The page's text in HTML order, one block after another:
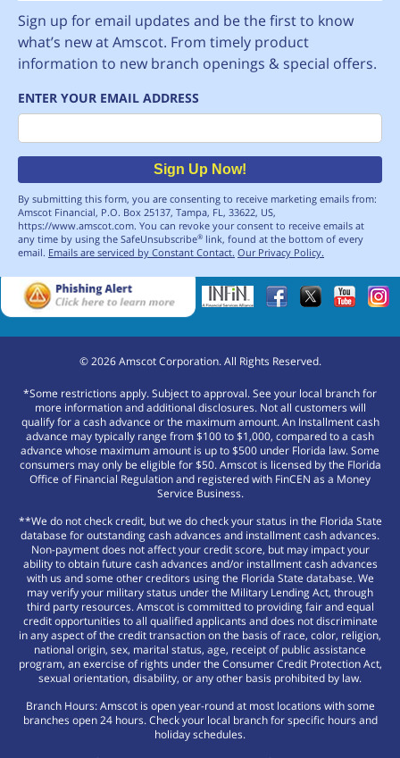
Sign up for email updates and be the first to know
what’s new at Amscot. From timely product
information to new branch openings & special offers.
ENTER YOUR EMAIL ADDRESS
Email
Sign Up Now!
By submitting this form, you are consenting to receive marketing emails from:
Amscot Financial, P.O. Box 25137, Tampa, FL, 33622, US,
https://www.amscot.com. You can revoke your consent to receive emails at
any time by using the SafeUnsubscribe® link, found at the bottom of every
email. Emails are serviced by Constant Contact. Our Privacy Policy.
©2026Amscot Corporation. All Rights Reserved.
*Some restrictions apply. Subject to approval. See your local branch for
more information and additional disclosures. Not all customers will
qualify for a cash advance or the maximum amount. An Installment cash
advance may typically range from $100 to $1,000, compared to a cash
advance whose maximum amount is up to $500 under Florida law. Some
consumers may only be eligible for $50. Amscot is licensed by the Florida
Office of Financial Regulation and registered with FinCEN as a Money
Service Business.
**We do not check credit, but we do check your status in the Florida State
database for outstanding cash advances and installment cash advances.
Non-payment does not affect your credit score, but may impact your
ability to obtain future cash advances and/or installment cash advances
with us and some other creditors using the Florida State database. We
may verify your military status under the Military Lending Act, through
third party resources. Amscot is committed to providing fair and equal
credit opportunities to all qualified applicants and does not discriminate
in any aspect of the credit transaction on the basis of race, color, religion,
national origin, sex, marital status, age, receipt of public assistance
program, an exercise of rights under the Consumer Credit Protection Act,
sexual orientation, disability, or any other basis prohibited by law.
Branch Hours: Amscot is open year-round at most locations with some
branches open 24 hours. Check your local branch for specific hours and
holiday schedules.